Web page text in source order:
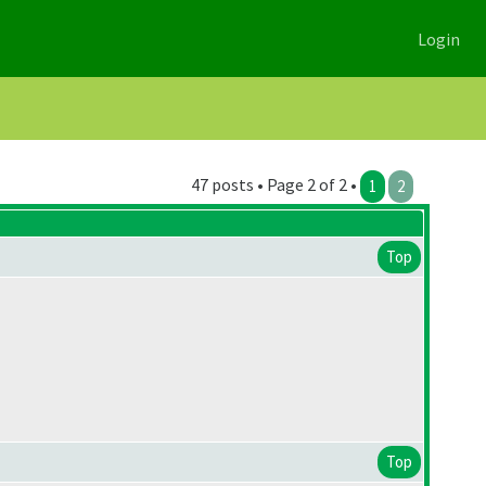
Login
47 posts • Page 2 of 2 • 1 2
Top
Top